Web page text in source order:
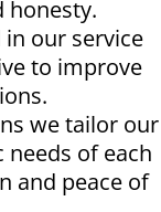
honesty.
in our service
to improve
we tailor our
of each
and peace of